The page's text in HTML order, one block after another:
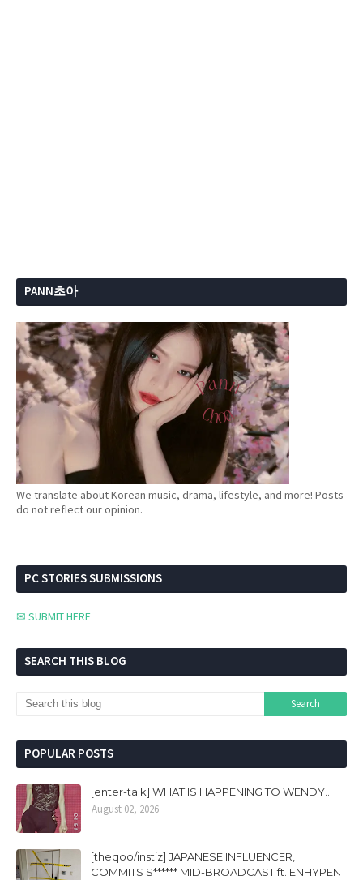
PANN초아
We translate about Korean music, drama, lifestyle, and more! Posts
do not reflect our opinion.
PC STORIES SUBMISSIONS
✉ SUBMIT HERE
SEARCH THIS BLOG
POPULAR POSTS
[enter-talk] WHAT IS HAPPENING TO WENDY..
August 02, 2026
[theqoo/instiz] JAPANESE INFLUENCER,
COMMITS S****** MID-BROADCAST ft. ENHYPEN